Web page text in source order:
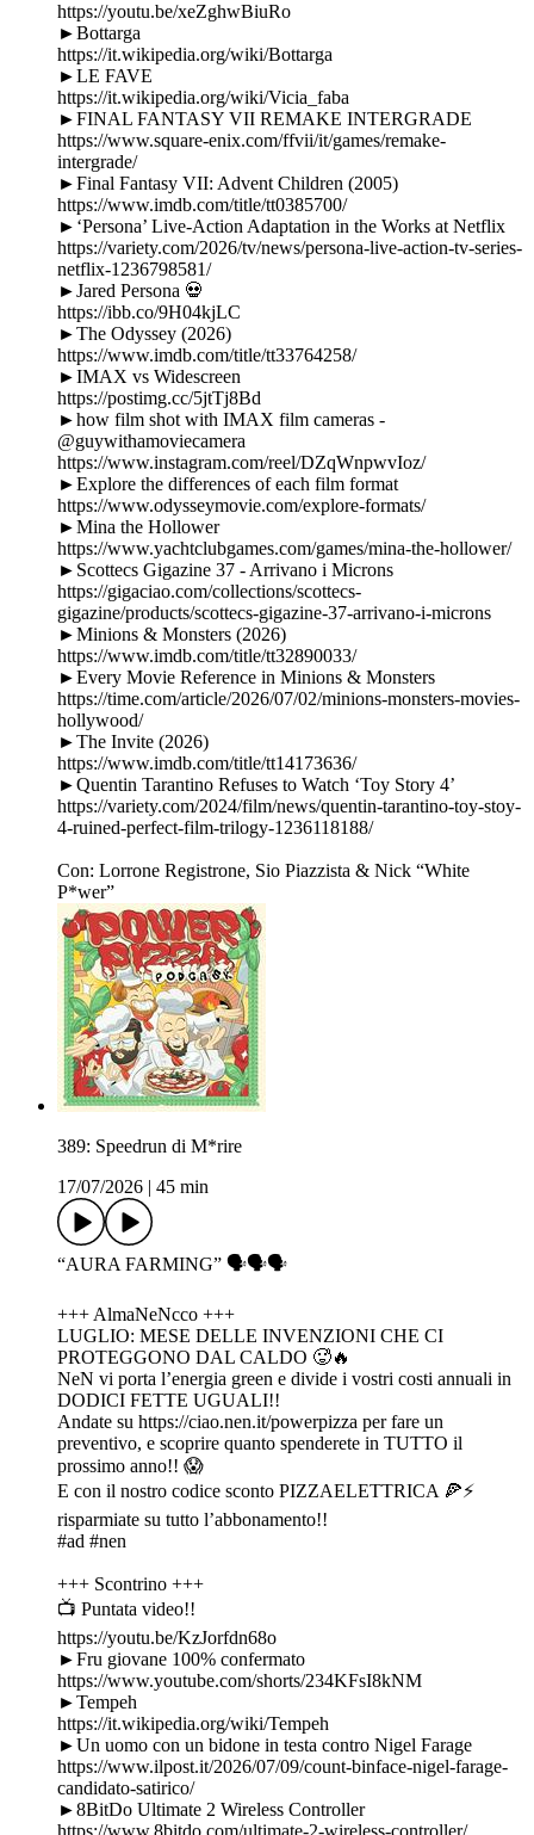
https://youtu.be/xeZghwBiuRo
►Bottarga
https://it.wikipedia.org/wiki/Bottarga
►LE FAVE
https://it.wikipedia.org/wiki/Vicia_faba
►FINAL FANTASY VII REMAKE INTERGRADE
https://www.square-enix.com/ffvii/it/games/remake-
intergrade/
►Final Fantasy VII: Advent Children (2005)
https://www.imdb.com/title/tt0385700/
►‘Persona’ Live-Action Adaptation in the Works at Netflix
https://variety.com/2026/tv/news/persona-live-action-tv-series-
netflix-1236798581/
►Jared Persona 💀
https://ibb.co/9H04kjLC
►The Odyssey (2026)
https://www.imdb.com/title/tt33764258/
►IMAX vs Widescreen
https://postimg.cc/5jtTj8Bd
►how film shot with IMAX film cameras -
@guywithamoviecamera
https://www.instagram.com/reel/DZqWnpwvIoz/
►Explore the differences of each film format
https://www.odysseymovie.com/explore-formats/
►Mina the Hollower
https://www.yachtclubgames.com/games/mina-the-hollower/
►Scottecs Gigazine 37 - Arrivano i Microns
https://gigaciao.com/collections/scottecs-
gigazine/products/scottecs-gigazine-37-arrivano-i-microns
►Minions & Monsters (2026)
https://www.imdb.com/title/tt32890033/
►Every Movie Reference in Minions & Monsters
https://time.com/article/2026/07/02/minions-monsters-movies-
hollywood/
►The Invite (2026)
https://www.imdb.com/title/tt14173636/
►Quentin Tarantino Refuses to Watch ‘Toy Story 4’
https://variety.com/2024/film/news/quentin-tarantino-toy-stoy-
4-ruined-perfect-film-trilogy-1236118188/
Con: Lorrone Registrone, Sio Piazzista & Nick “White
P*wer”
389: Speedrun di M*rire
17/07/2026
45 min
“AURA FARMING” 🗣️🗣️🗣️
+++ AlmaNeNcco +++
LUGLIO: MESE DELLE INVENZIONI CHE CI
PROTEGGONO DAL CALDO 🥵🔥
NeN vi porta l’energia green e divide i vostri costi annuali in
DODICI FETTE UGUALI!!
Andate su https://ciao.nen.it/powerpizza per fare un
preventivo, e scoprire quanto spenderete in TUTTO il
prossimo anno!! 😱
E con il nostro codice sconto PIZZAELETTRICA 🍕⚡
risparmiate su tutto l’abbonamento!!
#ad #nen
+++ Scontrino +++
📺 Puntata video!!
https://youtu.be/KzJorfdn68o
►Fru giovane 100% confermato
https://www.youtube.com/shorts/234KFsI8kNM
►Tempeh
https://it.wikipedia.org/wiki/Tempeh
►Un uomo con un bidone in testa contro Nigel Farage
https://www.ilpost.it/2026/07/09/count-binface-nigel-farage-
candidato-satirico/
►8BitDo Ultimate 2 Wireless Controller